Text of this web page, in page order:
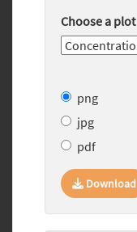
Choose a plot
png
jpg
pdf
Download